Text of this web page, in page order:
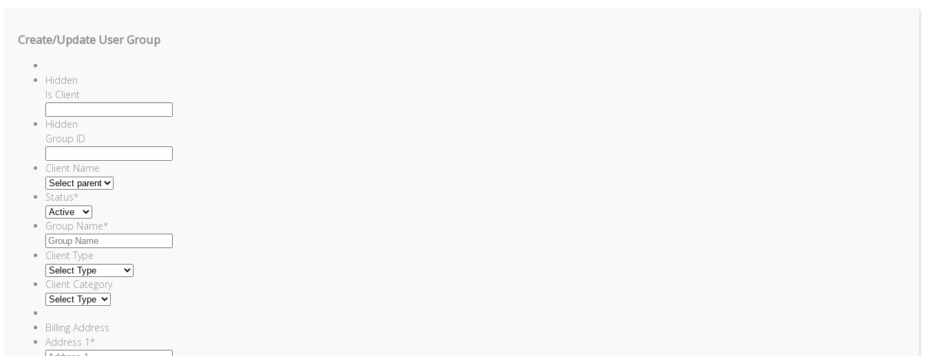
Create/Update User Group
Hidden
Is Client
Hidden
Group ID
Client Name
Status*
Group Name*
Client Type
Client Category
Billing Address
Address 1*